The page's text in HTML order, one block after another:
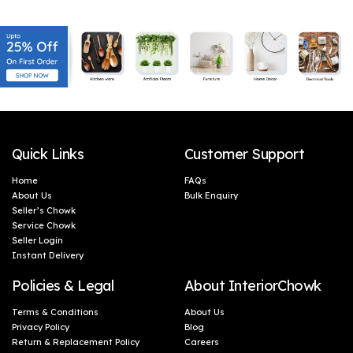
Quick Links
Home
About Us
Seller’s Chowk
Service Chowk
Seller Login
Instant Delivery
Customer Support
FAQs
Bulk Enquiry
Policies & Legal
Terms & Conditions
Privacy Policy
Return & Replacement Policy
About InteriorChowk
About Us
Blog
Careers